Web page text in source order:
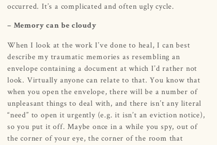
occurred. It’s a complicated and often ugly cycle.
– Memory can be cloudy
When I look at the work I’ve done to heal, I can best
describe my traumatic memories as resembling an
envelope containing a document at which I’d rather not
look. Virtually anyone can relate to that. You know that
when you open the envelope, there will be a number of
unpleasant things to deal with, and there isn’t any literal
“need” to open it urgently (e.g. it isn’t an eviction notice),
so you put it off. Maybe once in a while you spy, out of
the corner of your eye, the corner of the room that